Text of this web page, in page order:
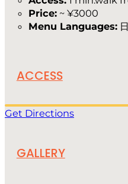
Price: ~ ¥3000
Menu Languages:
ACCESS
Get Directions
GALLERY